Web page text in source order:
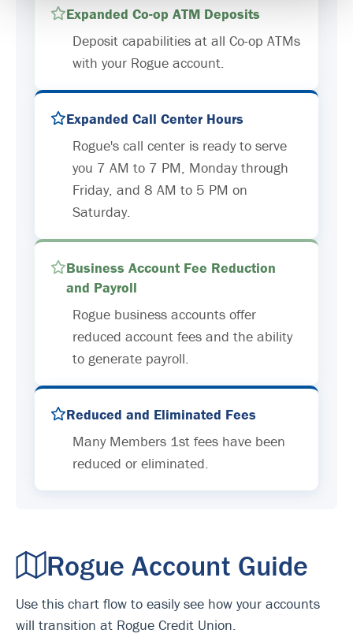
Expanded Co-op ATM Deposits
Deposit capabilities at all Co-op ATMs
with your Rogue account.
Expanded Call Center Hours
Rogue's call center is ready to serve
you 7 AM to 7 PM, Monday through
Friday, and 8 AM to 5 PM on
Saturday.
Business Account Fee Reduction
and Payroll
Rogue business accounts offer
reduced account fees and the ability
to generate payroll.
Reduced and Eliminated Fees
Many Members 1st fees have been
reduced or eliminated.
Rogue Account Guide
Use this chart flow to easily see how your accounts
will transition at Rogue Credit Union.